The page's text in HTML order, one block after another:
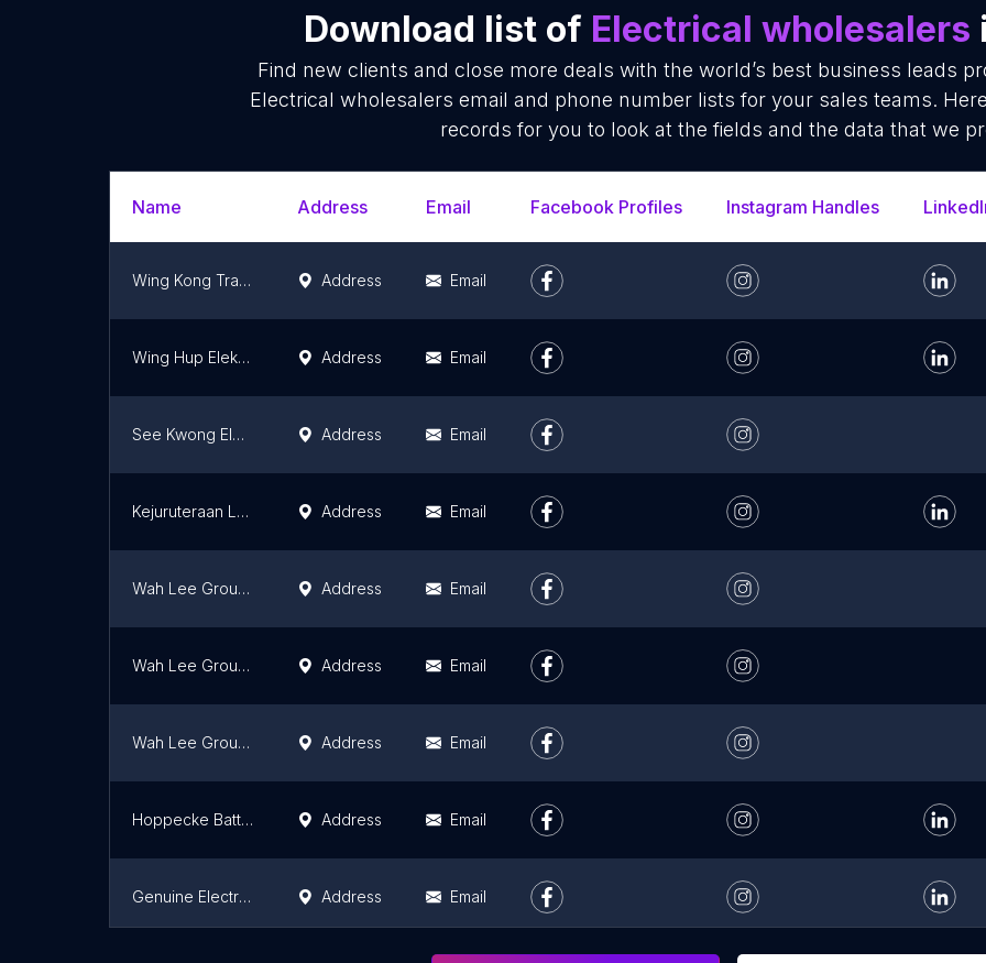
Download list of Electrical wholesalers
Find new clients and close more deals with the world’s best business leads
Electrical wholesalers email and phone number lists for your sales teams.
records for you to look at the fields and the data that we
Name Address Email Facebook Profiles Instagram Handles
Wing Kong Trading & Industries Sdn Bhd Address Email
Wing Hup Elektrik Sdn. Bhd. Address Email
See Kwong Electric Co. Sdn Bhd Address Email
Kejuruteraan Letrik Megawatt Sdn. Bhd. Address Email
Wah Lee Group (Bukit Mertajam) Address Email
Wah Lee Group (Farlim) Address Email
Wah Lee Group (Gunung Rapat) Address Email
Hoppecke Batterien GmbH & Co KG Address Email
Genuine Electric Sdn. Bhd. Address Email